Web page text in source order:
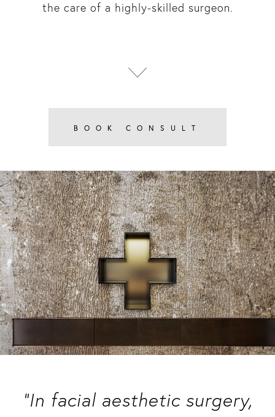
the care of a highly-skilled surgeon.
BOOK CONSULT
“In facial aesthetic surgery,